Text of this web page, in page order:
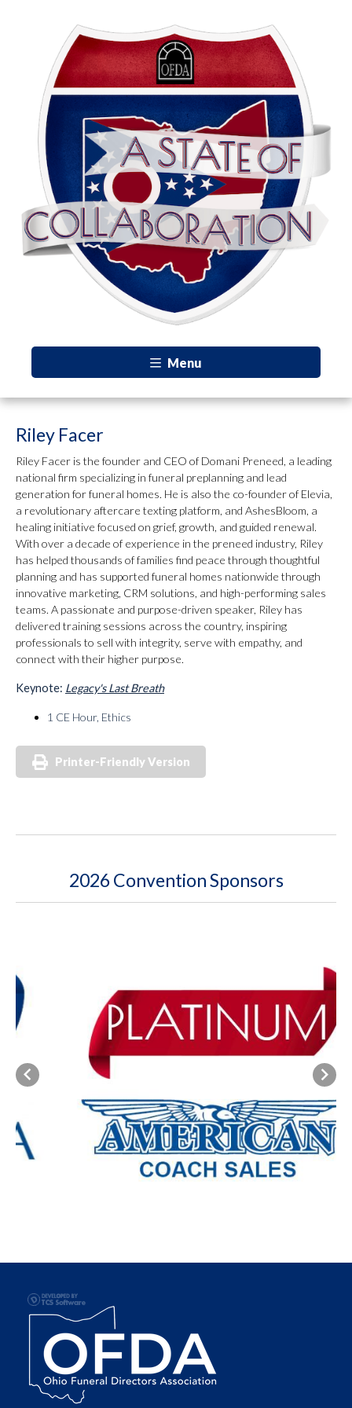
Menu
Riley Facer
Riley Facer is the founder and CEO of Domani Preneed, a leading
national firm specializing in funeral preplanning and lead
generation for funeral homes. He is also the co-founder of Elevia,
a revolutionary aftercare texting platform, and AshesBloom, a
healing initiative focused on grief, growth, and guided renewal.
With over a decade of experience in the preneed industry, Riley
has helped thousands of families find peace through thoughtful
planning and has supported funeral homes nationwide through
innovative marketing, CRM solutions, and high-performing sales
teams. A passionate and purpose-driven speaker, Riley has
delivered training sessions across the country, inspiring
professionals to sell with integrity, serve with empathy, and
connect with their higher purpose.
Keynote: Legacy's Last Breath
1 CE Hour, Ethics
Printer-Friendly Version
2026 Convention Sponsors
Previous Next